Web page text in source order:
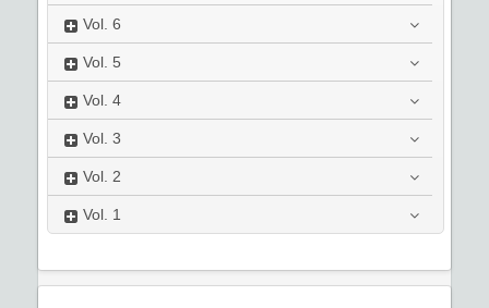
Vol. 6
Vol. 5
Vol. 4
Vol. 3
Vol. 2
Vol. 1